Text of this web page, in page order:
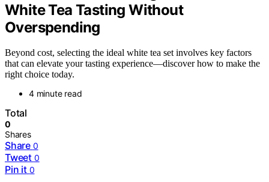
White Tea Tasting Without
Overspending
Beyond cost, selecting the ideal white tea set involves key factors
that can elevate your tasting experience—discover how to make the
right choice today.
4 minute read
Total
0
Shares
Share 0
Tweet 0
Pin it 0